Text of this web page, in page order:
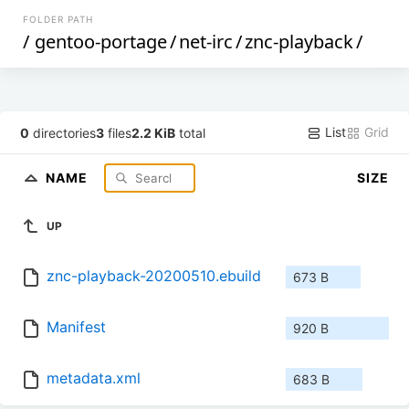
FOLDER PATH
/ gentoo-portage/net-irc/znc-playback/
0 directories3 files2.2 KiB total List Grid
NAME SIZE
UP
znc-playback-20200510.ebuild 673 B
Manifest 920 B
metadata.xml 683 B